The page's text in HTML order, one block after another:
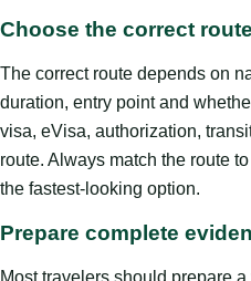
Choose the correct route
The correct route depends on
duration, entry point and
visa, eVisa, authorization,
route. Always match the route
the fastest-looking option.
Prepare complete